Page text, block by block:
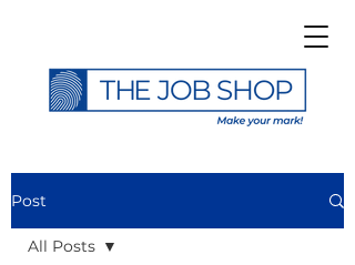
Post
All Posts